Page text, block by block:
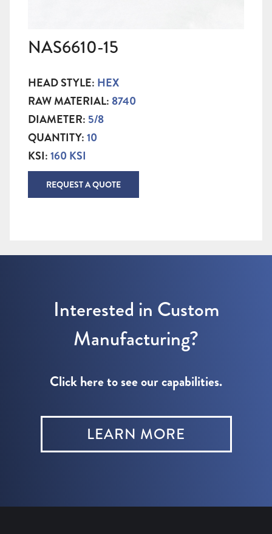
NAS6610-15
HEAD STYLE: HEX
RAW MATERIAL: 8740
DIAMETER: 5/8
QUANTITY:10
KSI:160 KSI
REQUEST A QUOTE
Interested in Custom
Manufacturing?
Click here to see our capabilities.
LEARN MORE